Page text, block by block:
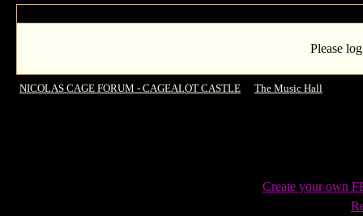
Please
NICOLAS CAGE FORUM - CAGEALOT CASTLE The Music Hall
Create your own